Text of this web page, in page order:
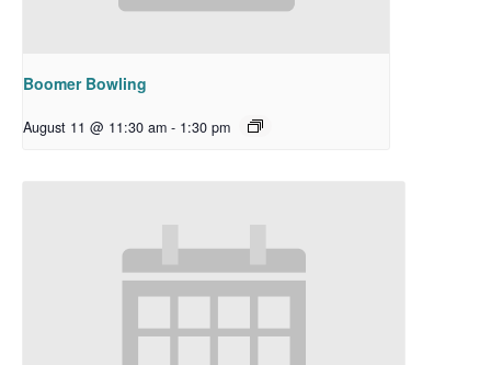
Boomer Bowling
August 11 @ 11:30 am - 1:30 pm